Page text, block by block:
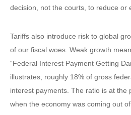
decision, not the courts, to reduce or
Tariffs also introduce risk to global
of our fiscal woes. Weak growth
“Federal Interest Payment Getting
illustrates, roughly 18% of gross
interest payments. The ratio is at the
when the economy was coming out